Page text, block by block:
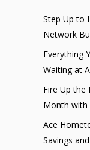
Step Up to
Network
Everything
Waiting at
Fire Up the
Month with
Ace
Savings